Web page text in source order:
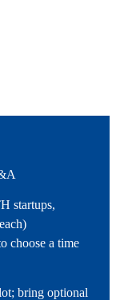
startups,
choose a time
bring optional